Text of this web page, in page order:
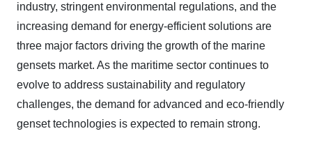
industry, stringent environmental regulations, and the
increasing demand for energy-efficient solutions are
three major factors driving the growth of the marine
gensets market. As the maritime sector continues to
evolve to address sustainability and regulatory
challenges, the demand for advanced and eco-friendly
genset technologies is expected to remain strong.